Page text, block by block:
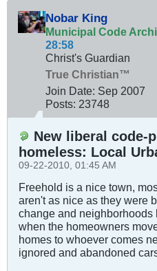
Nobar King
Municipal Code
28:58
Christ's Guardian
True Christian™
Join Date: Sep 2007
Posts: 23748
New liberal code-
homeless: Local
09-22-2010, 01:45 AM
Freehold is a nice town,
aren't as nice as they were
change and
when the homeowners
homes to whoever comes
ignored and abandoned